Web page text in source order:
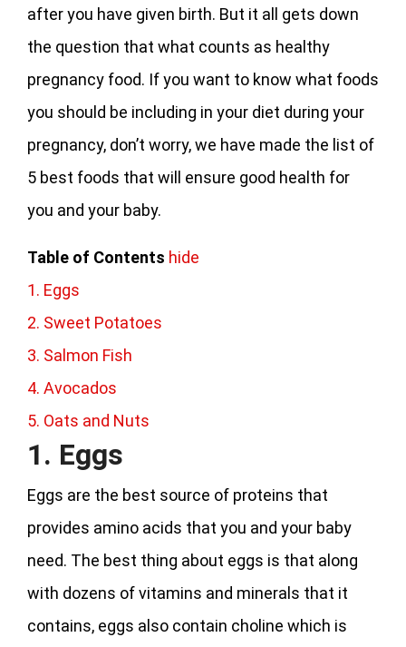
after you have given birth. But it all gets down
the question that what counts as healthy
pregnancy food. If you want to know what foods
you should be including in your diet during your
pregnancy, don’t worry, we have made the list of
5 best foods that will ensure good health for
you and your baby.
Table of Contents hide
1. Eggs
2. Sweet Potatoes
3. Salmon Fish
4. Avocados
5. Oats and Nuts
1. Eggs
Eggs are the best source of proteins that
provides amino acids that you and your baby
need. The best thing about eggs is that along
with dozens of vitamins and minerals that it
contains, eggs also contain choline which is